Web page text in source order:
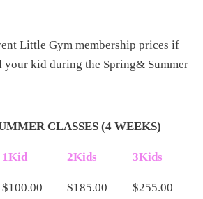
Little Gym membership prices if
your kid during the Spring& Summer
CLASSES (4 WEEKS)
1Kid 2Kids 3Kids
$100.00 $185.00 $255.00